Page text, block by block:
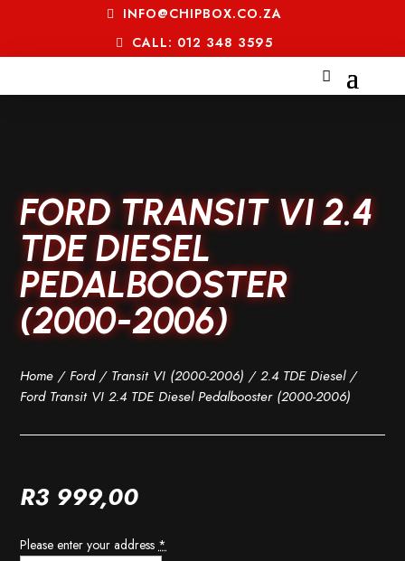
INFO@CHIPBOX.CO.ZA
CALL: 012 348 3595
FORD TRANSIT VI 2.4
TDE DIESEL
PEDALBOOSTER
(2000-2006)
Home /Ford/ Transit VI (2000-2006) /2.4 TDE Diesel/
Ford Transit VI 2.4 TDE Diesel Pedalbooster (2000-2006)
R3 999,00
Please enter your address *